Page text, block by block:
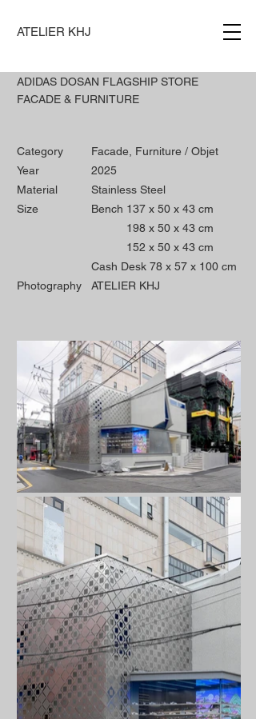
ATELIER KHJ
ADIDAS DOSAN FLAGSHIP STORE
FACADE & FURNITURE
Category
Year
Material
Size
Photography
Facade, Furniture / Objet
2025
Stainless Steel
Bench 137 x 50 x 43 cm
198 x 50 x 43 cm
152 x 50 x 43 cm
Cash Desk 78 x 57 x 100 cm
ATELIER KHJ